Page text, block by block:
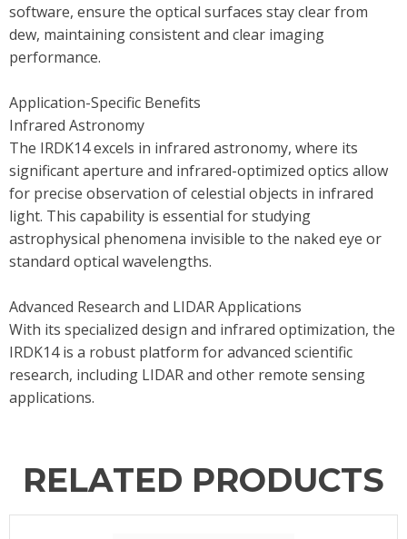
software, ensure the optical surfaces stay clear from
dew, maintaining consistent and clear imaging
performance.
Application-Specific Benefits
Infrared Astronomy
The IRDK14 excels in infrared astronomy, where its
significant aperture and infrared-optimized optics allow
for precise observation of celestial objects in infrared
light. This capability is essential for studying
astrophysical phenomena invisible to the naked eye or
standard optical wavelengths.
Advanced Research and LIDAR Applications
With its specialized design and infrared optimization, the
IRDK14 is a robust platform for advanced scientific
research, including LIDAR and other remote sensing
applications.
RELATED PRODUCTS